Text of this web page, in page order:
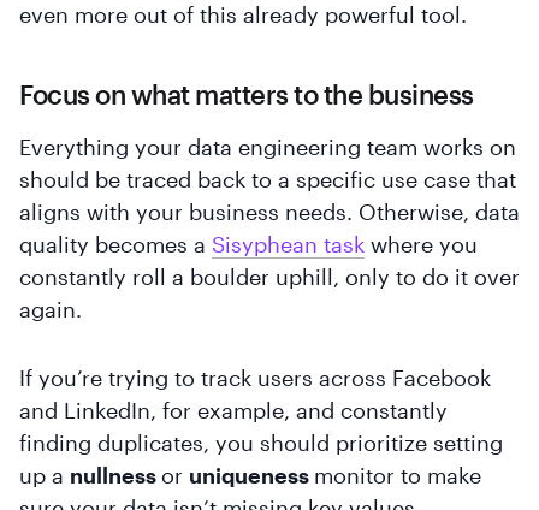
even more out of this already powerful tool.
Focus on what matters to the business
Everything your data engineering team works on
should be traced back to a specific use case that
aligns with your business needs. Otherwise, data
quality becomes a Sisyphean task where you
constantly roll a boulder uphill, only to do it over
again.
If you’re trying to track users across Facebook
and LinkedIn, for example, and constantly
finding duplicates, you should prioritize setting
up a nullnessor uniqueness monitor to make